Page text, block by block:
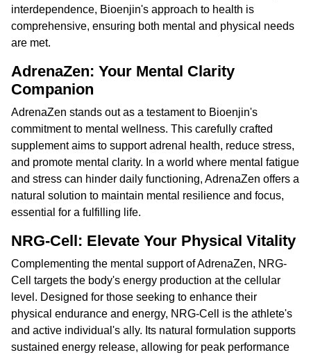
interdependence, Bioenjin's approach to health is
comprehensive, ensuring both mental and physical needs
are met.
AdrenaZen: Your Mental Clarity
Companion
AdrenaZen stands out as a testament to Bioenjin's
commitment to mental wellness. This carefully crafted
supplement aims to support adrenal health, reduce stress,
and promote mental clarity. In a world where mental fatigue
and stress can hinder daily functioning, AdrenaZen offers a
natural solution to maintain mental resilience and focus,
essential for a fulfilling life.
NRG-Cell: Elevate Your Physical Vitality
Complementing the mental support of AdrenaZen, NRG-
Cell targets the body's energy production at the cellular
level. Designed for those seeking to enhance their
physical endurance and energy, NRG-Cell is the athlete's
and active individual's ally. Its natural formulation supports
sustained energy release, allowing for peak performance